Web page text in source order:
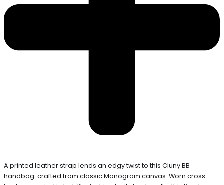
A printed leather strap lends an edgy twist to this Cluny BB
handbag. crafted from classic Monogram canvas. Worn cross-